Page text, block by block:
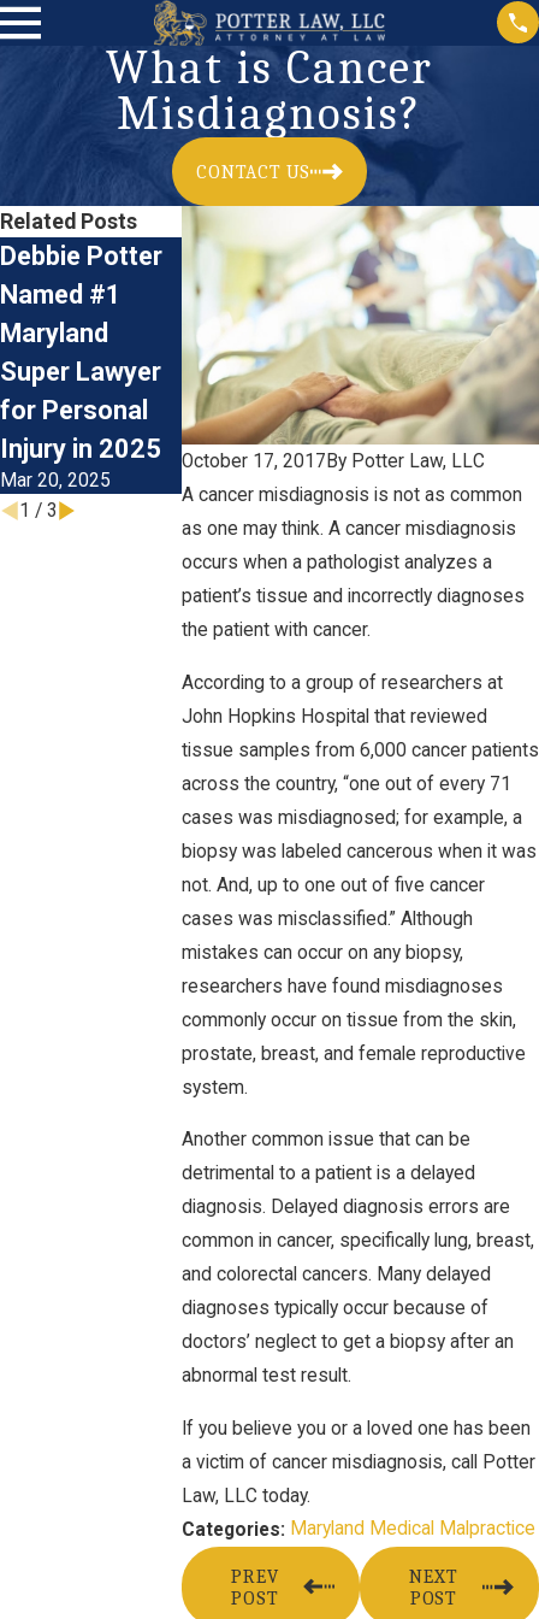
What is Cancer
Misdiagnosis?
CONTACT US
October 17, 2017 By Potter Law, LLC
A cancer misdiagnosis is not as common
as one may think. A cancer misdiagnosis
occurs when a pathologist analyzes a
patient’s tissue and incorrectly diagnoses
the patient with cancer.
According to a group of researchers at
John Hopkins Hospital that reviewed
tissue samples from 6,000 cancer patients
across the country, “one out of every 71
cases was misdiagnosed; for example, a
biopsy was labeled cancerous when it was
not. And, up to one out of five cancer
cases was misclassified.” Although
mistakes can occur on any biopsy,
researchers have found misdiagnoses
commonly occur on tissue from the skin,
prostate, breast, and female reproductive
system.
Another common issue that can be
detrimental to a patient is a delayed
diagnosis. Delayed diagnosis errors are
common in cancer, specifically lung, breast,
and colorectal cancers. Many delayed
diagnoses typically occur because of
doctors’ neglect to get a biopsy after an
abnormal test result.
If you believe you or a loved one has been
a victim of cancer misdiagnosis, call Potter
Law, LLC today.
Categories: Maryland Medical Malpractice
PREV
POST
NEXT
POST
Related Posts
Debbie Potter
Named #1
Maryland
Super Lawyer
for Personal
Injury in 2025
Mar 20, 2025
Birth Injury:
What Is Erb's
Palsy?
Aug 14, 2024
What
Documents Do
You Need in a
Medical
Malpractice
Lawsuit?
1 / 3